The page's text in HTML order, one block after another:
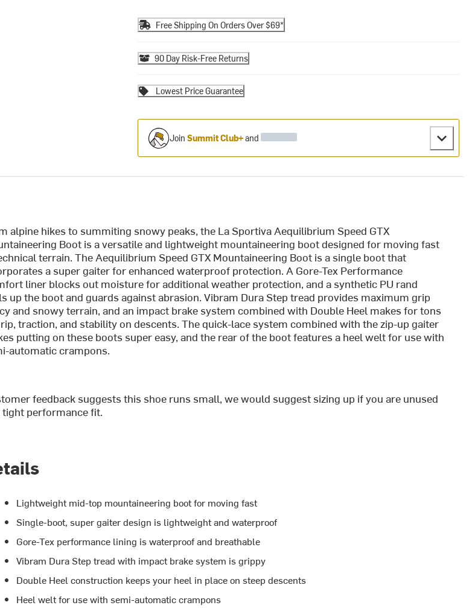
Free Shipping On Orders Over $69*
90 Day Risk-Free Returns
Lowest Price Guarantee
Join Summit Club+and
alpine hikes to summiting snowy peaks, the La Sportiva Aequilibrium Speed GTX
Boot is a versatile and lightweight mountaineering boot designed for moving fast
terrain. The Aequilibrium Speed GTX Mountaineering Boot is a single boot that
a super gaiter for enhanced waterproof protection. A Gore-Tex Performance
liner blocks out moisture for additional weather protection, and a synthetic PU rand
up the boot and guards against abrasion. Vibram Dura Step tread provides maximum grip
and snowy terrain, and an impact brake system combined with Double Heel makes for tons
traction, and stability on descents. The quick-lace system combined with the zip-up gaiter
putting on these boots super easy, and the rear of the boot features a heel welt for use with
automatic crampons.
feedback suggests this shoe runs small, we would suggest sizing up if you are unused
tight performance fit.
Lightweight mid-top mountaineering boot for moving fast
Single-boot, super gaiter design is lightweight and waterproof
Gore-Tex performance lining is waterproof and breathable
Vibram Dura Step tread with impact brake system is grippy
Double Heel construction keeps your heel in place on steep descents
Heel welt for use with semi-automatic crampons